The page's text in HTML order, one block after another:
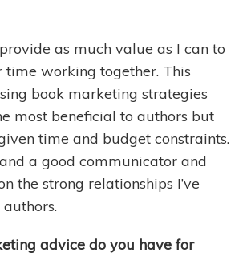
as much value as I can to
time working together. This
book marketing strategies
most beneficial to authors but
time and budget constraints.
a good communicator and
the strong relationships I’ve
advice do you have for